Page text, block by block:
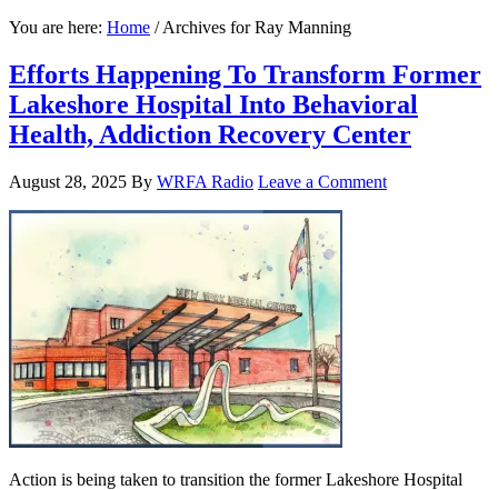
You are here: Home /Archives for Ray Manning
Efforts Happening To Transform Former
Lakeshore Hospital Into Behavioral
Health, Addiction Recovery Center
August 28, 2025 By WRFA Radio Leave a Comment
Action is being taken to transition the former Lakeshore Hospital